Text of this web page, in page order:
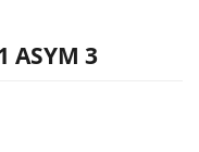
ASYM 3